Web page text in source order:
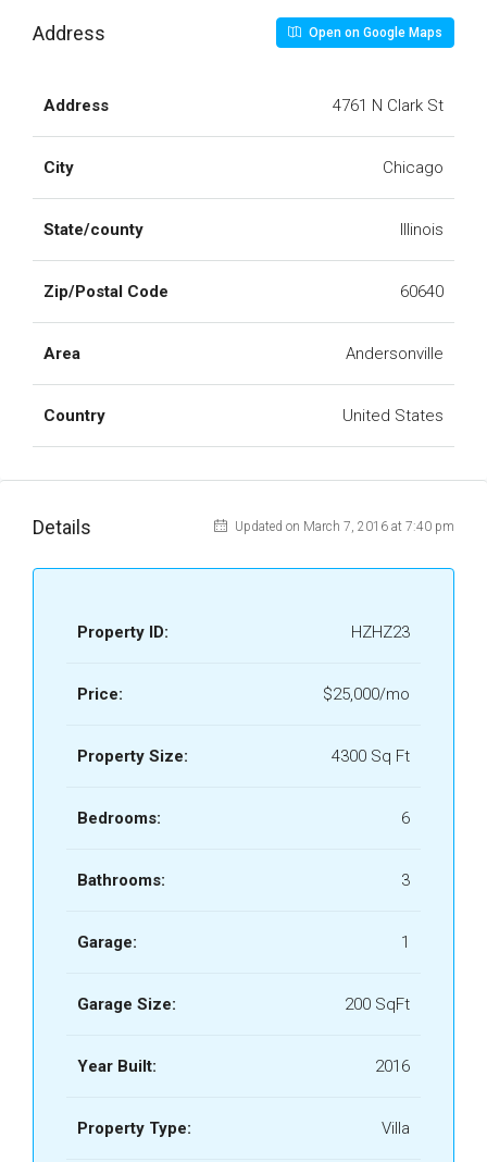
Address Open on Google Maps
Address 4761 N Clark St
City Chicago
State/county Illinois
Zip/Postal Code 60640
Area Andersonville
Country United States
Details Updated on March 7, 2016 at 7:40 pm
Property ID: HZHZ23
Price: $25,000/mo
Property Size: 4300 Sq Ft
Bedrooms: 6
Bathrooms: 3
Garage: 1
Garage Size: 200 SqFt
Year Built: 2016
Property Type: Villa